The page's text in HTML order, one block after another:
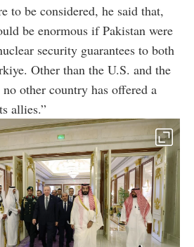
to be considered, he said that,
be enormous if Pakistan were
security guarantees to both
Other than the U.S. and the
other country has offered a
allies.”